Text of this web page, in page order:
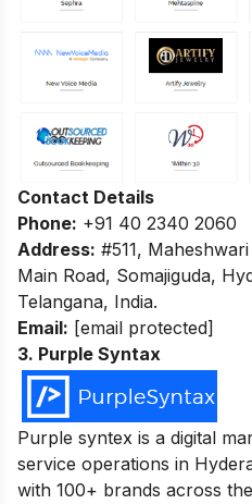
Contact Details
Phone: +91 40 2340 2060
Address: #511,
Main Road, Somajiguda,
Telangana, India.
Email: [email protected]
3. Purple Syntax
Purple syntex is a digital
service operations in
with 100+ brands across